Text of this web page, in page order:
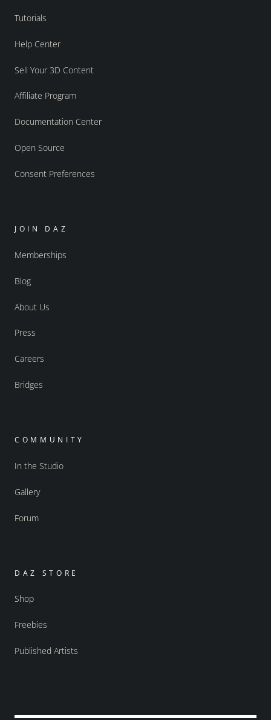
Tutorials
Help Center
Sell Your 3D Content
Affiliate Program
Documentation Center
Open Source
Consent Preferences
JOIN DAZ
Memberships
Blog
About Us
Press
Careers
Bridges
COMMUNITY
In the Studio
Gallery
Forum
DAZ STORE
Shop
Freebies
Published Artists